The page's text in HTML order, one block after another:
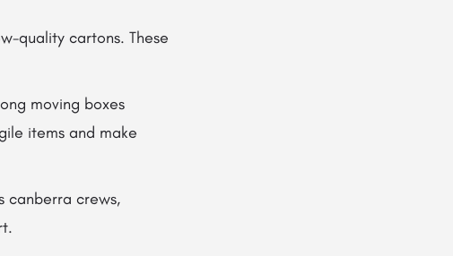
quality cartons. These
moving boxes
items and make
canberra crews,